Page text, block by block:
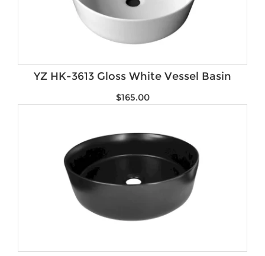
YZ HK-3613 Gloss White Vessel Basin
$165.00